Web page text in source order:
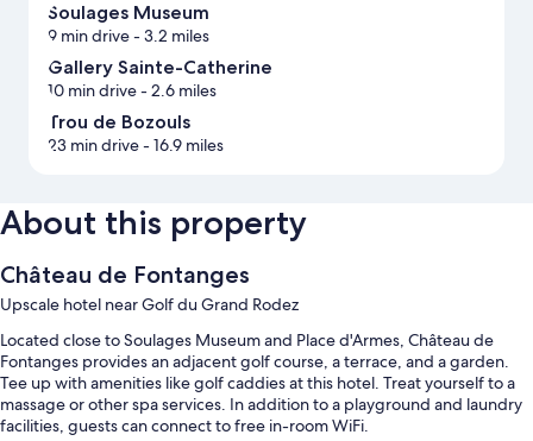
Soulages Museum
9 min drive- 3.2 miles
Gallery Sainte-Catherine
10 min drive- 2.6 miles
Trou de Bozouls
23 min drive- 16.9 miles
About this property
Château de Fontanges
Upscale hotel near Golf du Grand Rodez
Located close to Soulages Museum and Place d'Armes, Château de
Fontanges provides an adjacent golf course, a terrace, and a garden.
Tee up with amenities like golf caddies at this hotel. Treat yourself to a
massage or other spa services. In addition to a playground and laundry
facilities, guests can connect to free in-room WiFi.